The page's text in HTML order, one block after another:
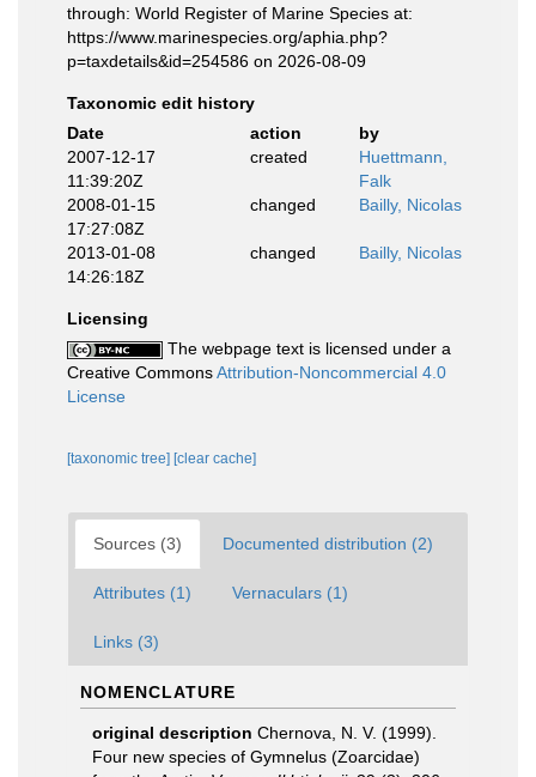
through: World Register of Marine Species at:
https://www.marinespecies.org/aphia.php?
p=taxdetails&id=254586 on 2026-08-09
Taxonomic edit history
Date
action
by
2007-12-17
11:39:20Z
created
Huettmann,
Falk
2008-01-15
17:27:08Z
changed Bailly, Nicolas
2013-01-08
14:26:18Z
changed Bailly, Nicolas
Licensing
The webpage text is licensed under a
Creative CommonsAttribution-Noncommercial 4.0
License
[taxonomic tree] [clear cache]
Sources (3) Documented distribution (2)
Attributes (1) Vernaculars (1)
Links (3)
NOMENCLATURE
original description Chernova, N. V. (1999).
Four new species of Gymnelus (Zoarcidae)